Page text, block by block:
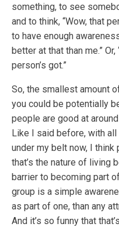
something, to see
and to think, “Wow, that
to have enough
better at that than me.”
person’s got.”
So, the smallest amount
you could be potentially
people are good at
Like I said before, with
under my belt now, I
that’s the nature of living
barrier to becoming part
group is a simple
as part of one, than any
And it’s so funny that